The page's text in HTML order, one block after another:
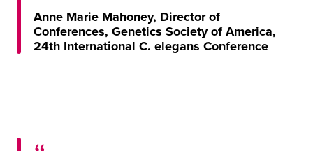
Anne Marie Mahoney, Director of
Conferences, Genetics Society of America,
24th International C. elegans Conference